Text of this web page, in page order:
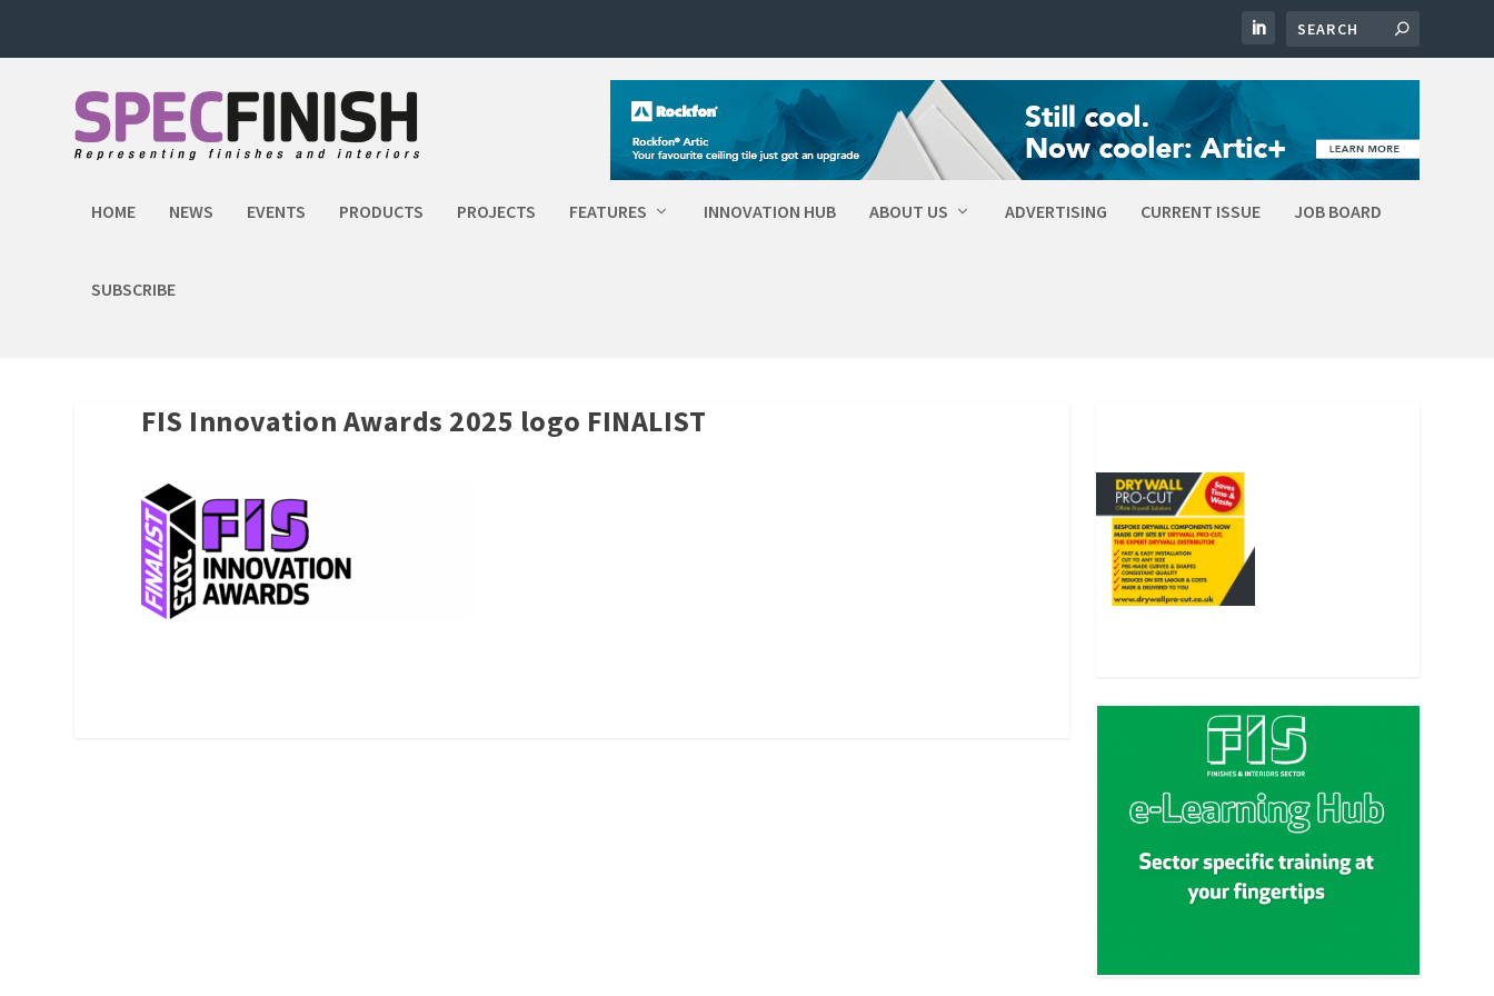
HOME NEWS EVENTS PRODUCTS PROJECTS FEATURES INNOVATION HUB ABOUT US ADVERTISING CURRENT ISSUE JOB BOARD
SUBSCRIBE
FIS Innovation Awards 2025 logo FINALIST